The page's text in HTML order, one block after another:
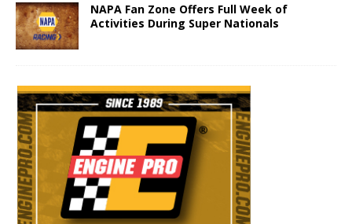
NAPA Fan Zone Offers Full Week of
Activities During Super Nationals